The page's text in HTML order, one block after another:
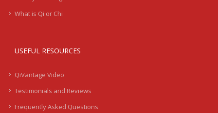
What is Qi or Chi
USEFUL RESOURCES
QiVantage Video
Testimonials and Reviews
Frequently Asked Questions